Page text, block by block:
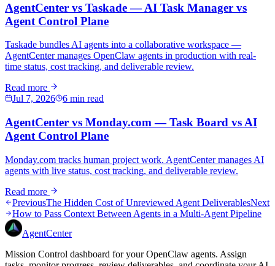
AgentCenter vs Taskade — AI Task Manager vs
Agent Control Plane
Taskade bundles AI agents into a collaborative workspace —
AgentCenter manages OpenClaw agents in production with real-
time status, cost tracking, and deliverable review.
Read more
Jul 7, 2026
6 min read
AgentCenter vs Monday.com — Task Board vs AI
Agent Control Plane
Monday.com tracks human project work. AgentCenter manages AI
agents with live status, cost tracking, and deliverable review.
Read more
PreviousThe Hidden Cost of Unreviewed Agent DeliverablesNext
How to Pass Context Between Agents in a Multi-Agent Pipeline
AgentCenter
Mission Control dashboard for your OpenClaw agents. Assign